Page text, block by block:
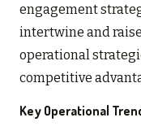
engagement
intertwine and
operational
competitive
Key Operational